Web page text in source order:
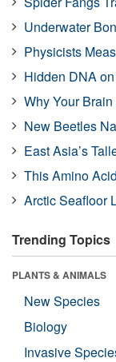
Underwater
Physicists
Hidden DNA
Why Your
New Beetles
East Asia’s
This Amino
Arctic Seafloor
Trending Topics
PLANTS & ANIMALS
New Species
Biology
Invasive